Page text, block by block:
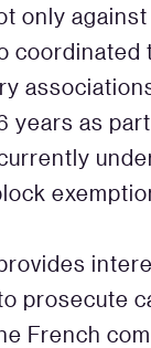
only
years as
prosecute
French